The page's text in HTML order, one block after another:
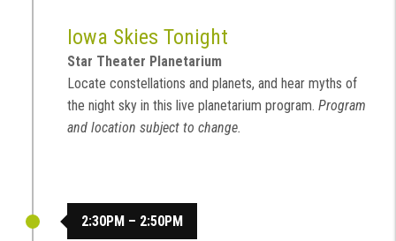
Iowa Skies Tonight
Star Theater Planetarium
Locate constellations and planets, and hear myths of
the night sky in this live planetarium program. Program
and location subject to change.
2:30PM – 2:50PM